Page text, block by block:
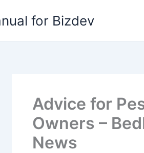
for Bizdev
Advice for
Owners –
News